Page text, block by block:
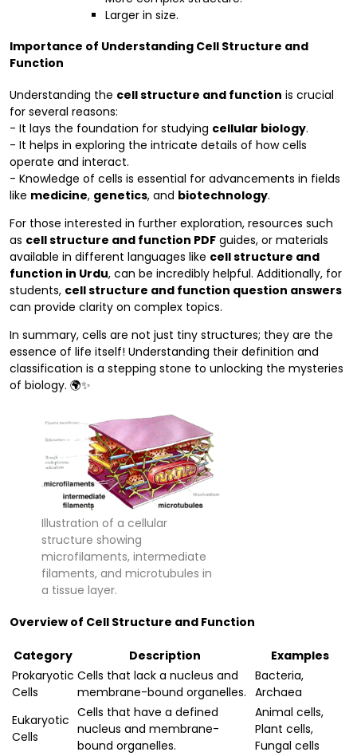
Larger in size.
Importance of Understanding Cell Structure and
Function
Understanding the cell structure and function is crucial
for several reasons:
- It lays the foundation for studying cellular biology.
- It helps in exploring the intricate details of how cells
operate and interact.
- Knowledge of cells is essential for advancements in fields
like medicine, genetics, and biotechnology.
For those interested in further exploration, resources such
as cell structure and function PDF guides, or materials
available in different languages like cell structure and
function in Urdu, can be incredibly helpful. Additionally, for
students, cell structure and function question answers
can provide clarity on complex topics.
In summary, cells are not just tiny structures; they are the
essence of life itself! Understanding their definition and
classification is a stepping stone to unlocking the mysteries
of biology. 🌍✨
Illustration of a cellular
structure showing
microfilaments, intermediate
filaments, and microtubules in
a tissue layer.
Overview of Cell Structure and Function
Category Description
Examples
Prokaryotic
Cells
Cells that lack a nucleus and
membrane-bound organelles.
Bacteria,
Archaea
Eukaryotic
Cells
Cells that have a defined
nucleus and membrane-
bound organelles.
Animal cells,
Plant cells,
Fungal cells